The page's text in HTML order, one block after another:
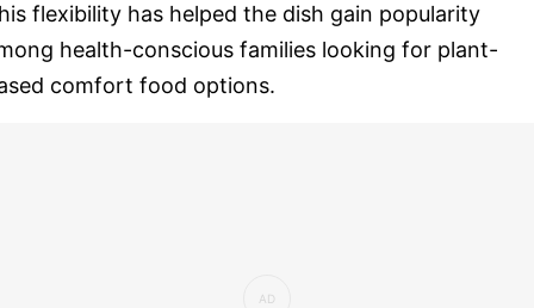
flexibility has helped the dish gain popularity
health-conscious families looking for plant-
comfort food options.